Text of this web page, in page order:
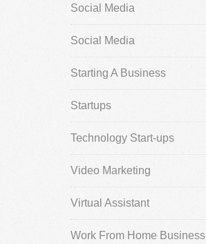
Social Media
Social Media
Starting A Business
Startups
Technology Start-ups
Video Marketing
Virtual Assistant
Work From Home Business